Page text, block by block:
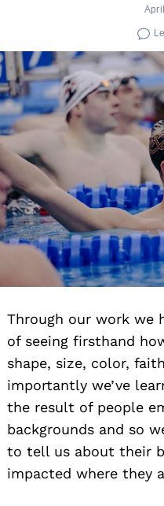
Through our work we
of seeing firsthand
shape, size, color,
importantly we’ve
the result of people
backgrounds and so
to tell us about their
impacted where they